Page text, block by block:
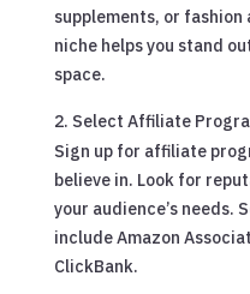
supplements, or
niche helps you stand
space.
Select Affiliate
Sign up for affiliate
believe in. Look for
your audience’s needs.
include Amazon
ClickBank.